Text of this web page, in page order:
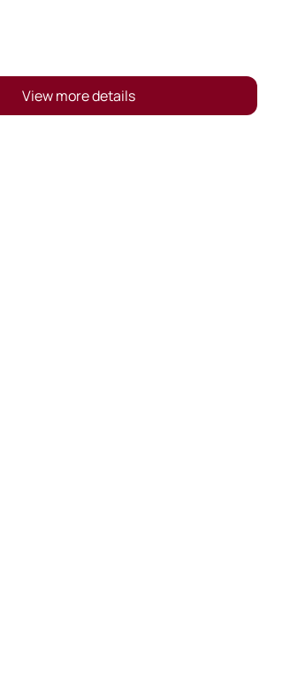
View more details